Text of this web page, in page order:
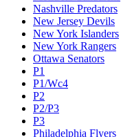
Nashville Predators
New Jersey Devils
New York Islanders
New York Rangers
Ottawa Senators
P1
P1/Wc4
P2
P2/P3
P3
Philadelphia Flyers